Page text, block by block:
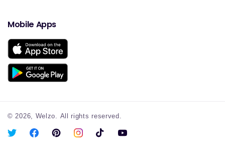
Mobile Apps
© 2026, Welzo. All rights reserved.
X
FacebookPinterestInstagramTikTok YouTube